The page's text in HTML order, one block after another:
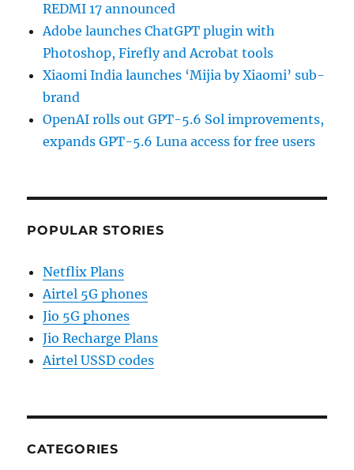
REDMI 17 announced
Adobe launches ChatGPT plugin with
Photoshop, Firefly and Acrobat tools
Xiaomi India launches ‘Mijia by Xiaomi’ sub-
brand
OpenAI rolls out GPT-5.6 Sol improvements,
expands GPT-5.6 Luna access for free users
POPULAR STORIES
Netflix Plans
Airtel 5G phones
Jio 5G phones
Jio Recharge Plans
Airtel USSD codes
CATEGORIES